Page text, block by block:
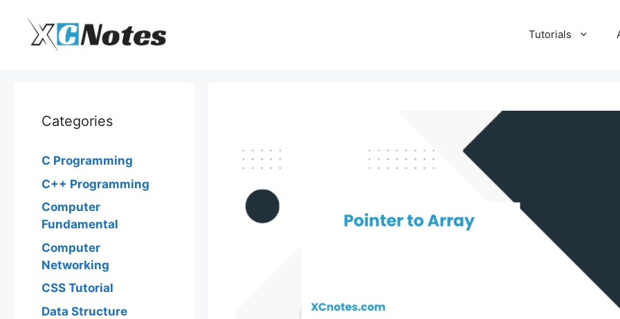
content
Tutorials
Categories
C Programming
C++ Programming
Computer
Fundamental
Computer
Networking
CSS Tutorial
Data Structure